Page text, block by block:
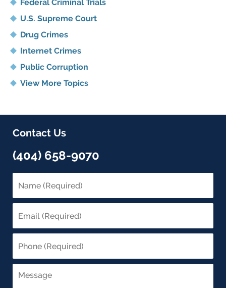
Federal Criminal Trials
U.S. Supreme Court
Drug Crimes
Internet Crimes
Public Corruption
View More Topics
Contact Us
(404) 658-9070